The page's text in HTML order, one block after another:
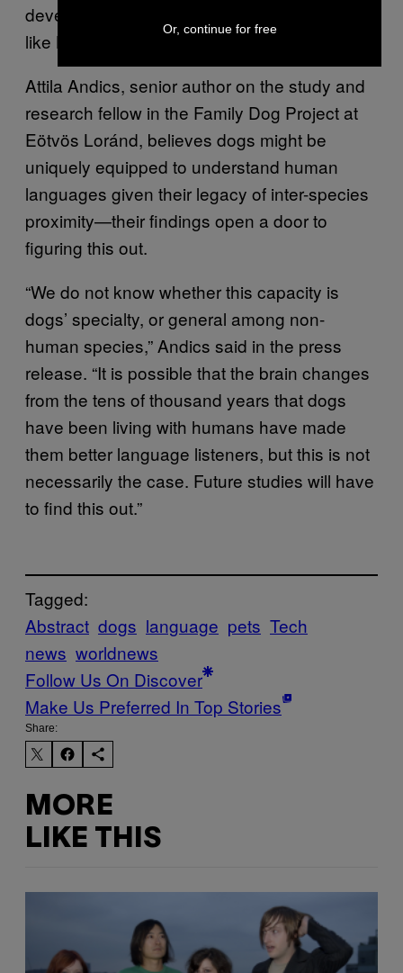
development of speech perception in canines
like Kun-kun.
Attila Andics, senior author on the study and
research fellow in the Family Dog Project at
Eötvös Loránd, believes dogs might be
uniquely equipped to understand human
languages given their legacy of inter-species
proximity—their findings open a door to
figuring this out.
“We do not know whether this capacity is
dogs’ specialty, or general among non-
human species,” Andics said in the press
release. “It is possible that the brain changes
from the tens of thousand years that dogs
have been living with humans have made
them better language listeners, but this is not
necessarily the case. Future studies will have
to find this out.”
Tagged:
Abstract dogs language pets Tech
news worldnews
Follow Us On Discover
Make Us Preferred In Top Stories
Share:
MORE
LIKE THIS
Or, continue for free